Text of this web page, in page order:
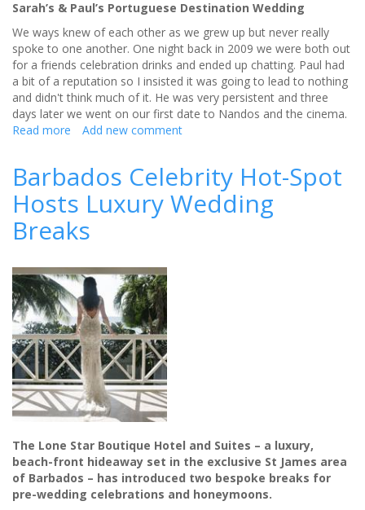
Sarah’s & Paul’s Portuguese Destination Wedding
We ways knew of each other as we grew up but never really
spoke to one another. One night back in 2009 we were both out
for a friends celebration drinks and ended up chatting. Paul had
a bit of a reputation so I insisted it was going to lead to nothing
and didn't think much of it. He was very persistent and three
days later we went on our first date to Nandos and the cinema.
Read more about
Destination
Wedding
Add new comment
Barbados Celebrity Hot-Spot
Hosts Luxury Wedding
Breaks
The Lone Star Boutique Hotel and Suites – a luxury,
beach-front hideaway set in the exclusive St James area
of Barbados – has introduced two bespoke breaks for
pre-wedding celebrations and honeymoons.